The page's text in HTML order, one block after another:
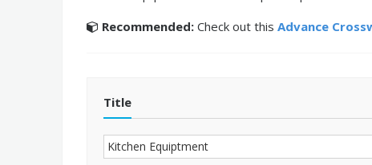
Recommended: Check out this Advance
Title